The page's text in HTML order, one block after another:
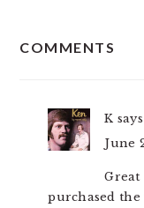
COMMENTS
K says
June
purchased